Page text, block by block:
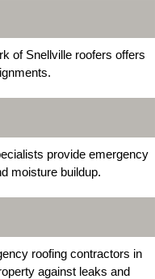
of Snellville roofers offers
provide emergency
moisture buildup.
roofing contractors in
against leaks and